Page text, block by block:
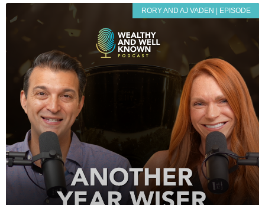
RORY AND AJ VADEN | EPISODE